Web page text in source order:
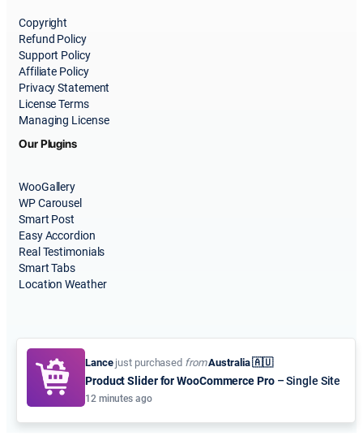
Copyright
Refund Policy
Support Policy
Affiliate Policy
Privacy Statement
License Terms
Managing License
Our Plugins
WooGallery
WP Carousel
Smart Post
Easy Accordion
Real Testimonials
Smart Tabs
Location Weather
© 2015-2026ShapedPlugin, LLC. All Rights Reserved.
Lancejust purchased fromAustralia 🇦🇺
Product Slider for WooCommerce Pro– Single Site
12 minutes ago